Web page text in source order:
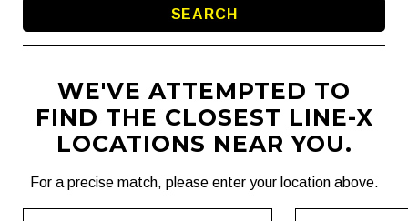
SEARCH
WE'VE ATTEMPTED TO
FIND THE CLOSEST LINE-X
LOCATIONS NEAR YOU.
For a precise match, please enter your location above.